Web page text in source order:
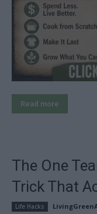
Read more
The One
Trick That
Life Hacks